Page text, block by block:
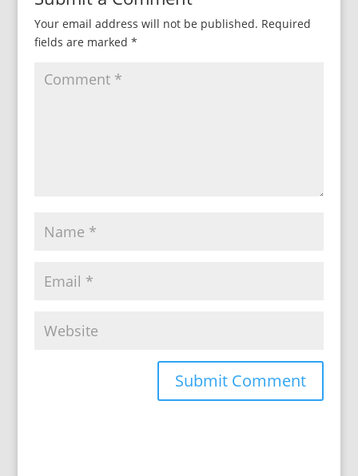
Your email address will not be published. Required
fields are marked *